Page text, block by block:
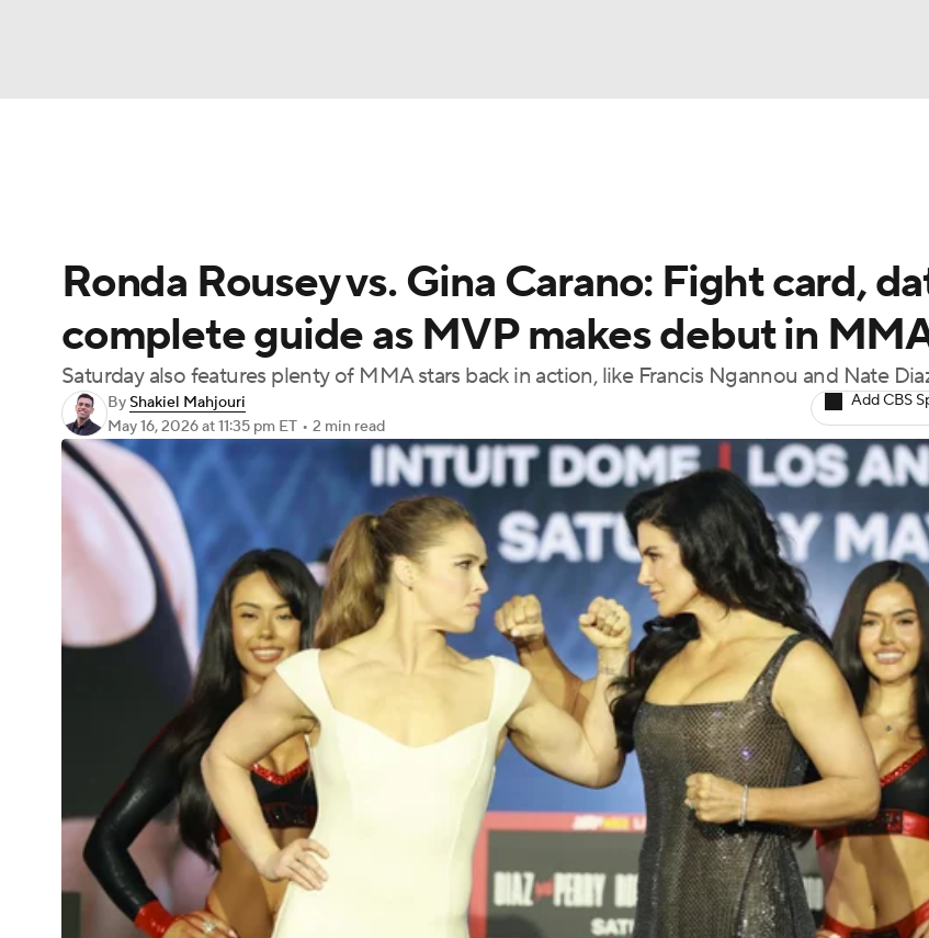
Champions League WWE Boxing NASCAR
Motor Sports NWSL Tennis BIG3 Olympics
Podcasts Prediction Shop
3ICE
Ronda Rousey vs. Gina Carano: Fight card,
complete guide as MVP makes debut in
Saturday also features plenty of MMA stars back in action, like Francis Ngannou and Nate
ByShakiel Mahjouri
May 16, 2026at 11:35 pm ET • 2 min read
Add CBS